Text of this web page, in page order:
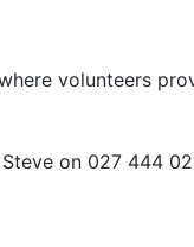
volunteers
on 027 444